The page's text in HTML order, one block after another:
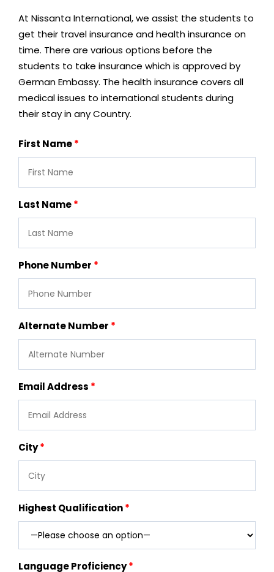
At Nissanta International, we assist the students to
get their travel insurance and health insurance on
time. There are various options before the
students to take insurance which is approved by
German Embassy. The health insurance covers all
medical issues to international students during
their stay in any Country.
First Name
Last Name
Phone Number
Alternate Number
Email Address
City
Highest Qualification
Language Proficiency